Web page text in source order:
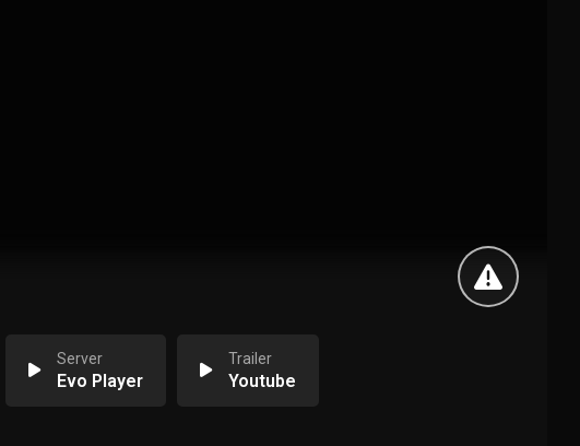
Server
Evo Player
Trailer
Youtube